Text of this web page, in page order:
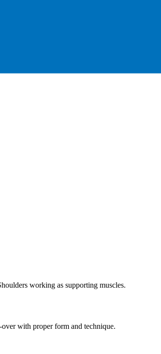
working as supporting muscles.
with proper form and technique.